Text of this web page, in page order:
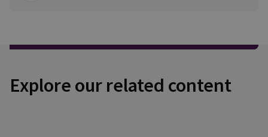
Explore our related content